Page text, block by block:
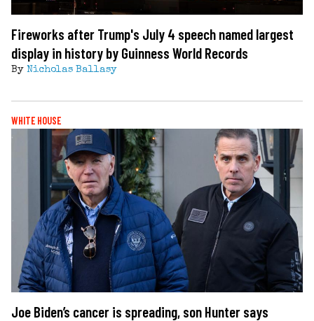
Fireworks after Trump's July 4 speech named largest
display in history by Guinness World Records
By Nicholas Ballasy
WHITE HOUSE
Joe Biden’s cancer is spreading, son Hunter says